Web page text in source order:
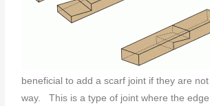
beneficial to add a scarf joint if they are
way. This is a type of joint where the